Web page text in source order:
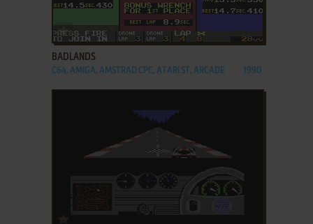
ADD TO FAVORITES
BADLANDS
C64, AMIGA, AMSTRAD CPC, ATARI ST, ARCADE 1990